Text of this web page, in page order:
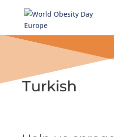
Turkish